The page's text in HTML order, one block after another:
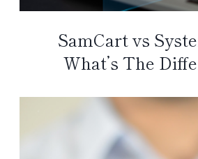
SamCart vs
What’s The